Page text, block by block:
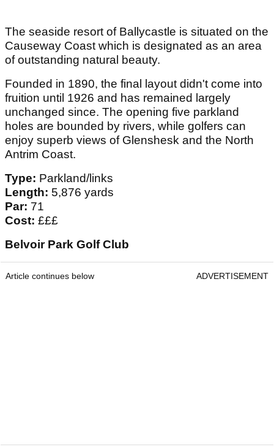
The seaside resort of Ballycastle is situated on the
Causeway Coast which is designated as an area
of outstanding natural beauty.
Founded in 1890, the final layout didn't come into
fruition until 1926 and has remained largely
unchanged since. The opening five parkland
holes are bounded by rivers, while golfers can
enjoy superb views of Glenshesk and the North
Antrim Coast.
Type: Parkland/links
Length: 5,876 yards
Par: 71
Cost: £££
Belvoir Park Golf Club
Article continues below ADVERTISEMENT